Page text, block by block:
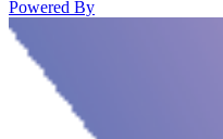
Powered By